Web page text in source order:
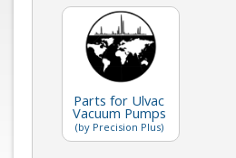
Parts for Ulvac
Vacuum Pumps
(by Precision Plus)